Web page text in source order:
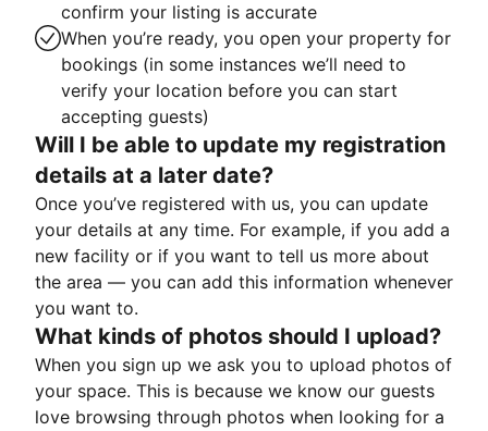
confirm your listing is accurate
When you’re ready, you open your property for
bookings (in some instances we’ll need to
verify your location before you can start
accepting guests)
Will I be able to update my registration
details at a later date?
Once you’ve registered with us, you can update
your details at any time. For example, if you add a
new facility or if you want to tell us more about
the area — you can add this information whenever
you want to.
What kinds of photos should I upload?
When you sign up we ask you to upload photos of
your space. This is because we know our guests
love browsing through photos when looking for a